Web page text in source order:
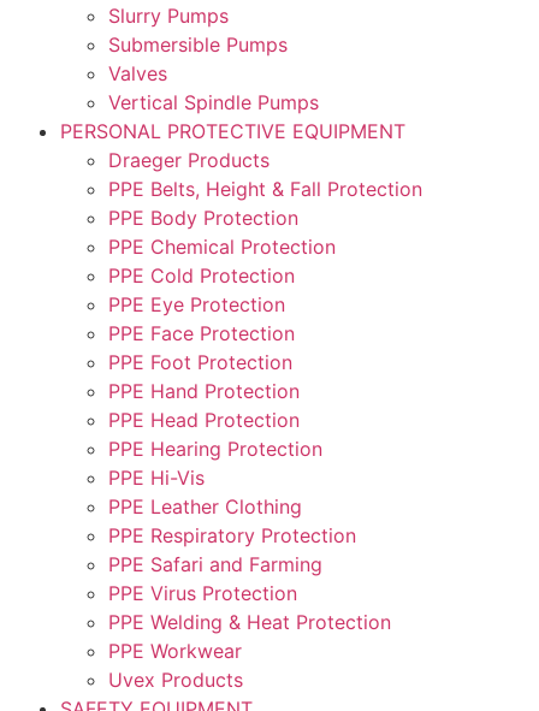
Slurry Pumps
Submersible Pumps
Valves
Vertical Spindle Pumps
PERSONAL PROTECTIVE EQUIPMENT
Draeger Products
PPE Belts, Height & Fall Protection
PPE Body Protection
PPE Chemical Protection
PPE Cold Protection
PPE Eye Protection
PPE Face Protection
PPE Foot Protection
PPE Hand Protection
PPE Head Protection
PPE Hearing Protection
PPE Hi-Vis
PPE Leather Clothing
PPE Respiratory Protection
PPE Safari and Farming
PPE Virus Protection
PPE Welding & Heat Protection
PPE Workwear
Uvex Products